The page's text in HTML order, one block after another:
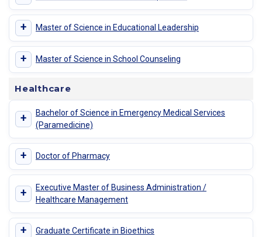
+ Master of Science in Educational Leadership
+ Master of Science in School Counseling
Healthcare
+
Bachelor of Science in Emergency Medical Services
(Paramedicine)
+ Doctor of Pharmacy
+
Executive Master of Business Administration /
Healthcare Management
+ Graduate Certificate in Bioethics